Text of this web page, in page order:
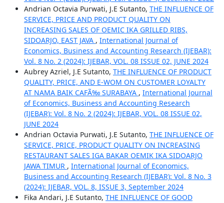
Andrian Octavia Purwati, J.E Sutanto, THE INFLUENCE OF
SERVICE, PRICE AND PRODUCT QUALITY ON
INCREASING SALES OF OEMIC IKA GRILLED RIBS,
SIDOARJO, EAST JAVA , International Journal of
Economics, Business and Accounting Research (IJEBAR):
Vol. 8 No. 2 (2024): IJEBAR, VOL. 08 ISSUE 02, JUNE 2024
Aubrey Azriel, J.E Sutanto, THE INFLUENCE OF PRODUCT
QUALITY, PRICE, AND E-WOM ON CUSTOMER LOYALTY
AT NAMA BAIK CAFÃ‰ SURABAYA , International Journal
of Economics, Business and Accounting Research
(IJEBAR): Vol. 8 No. 2 (2024): IJEBAR, VOL. 08 ISSUE 02,
JUNE 2024
Andrian Octavia Purwati, J.E Sutanto, THE INFLUENCE OF
SERVICE, PRICE, PRODUCT QUALITY ON INCREASING
RESTAURANT SALES IGA BAKAR OEMIK IKA SIDOARJO
JAWA TIMUR , International Journal of Economics,
Business and Accounting Research (IJEBAR): Vol. 8 No. 3
(2024): IJEBAR, VOL. 8, ISSUE 3, September 2024
Fika Andari, J.E Sutanto, THE INFLUENCE OF GOOD